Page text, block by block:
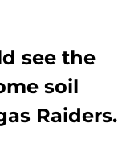
see the
soil
Raiders.